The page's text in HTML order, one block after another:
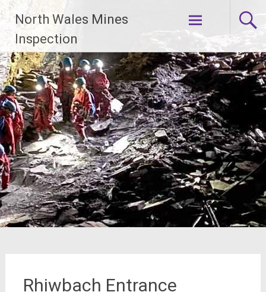
Skip
to
content
North Wales Mines
Inspection
Rhiwbach Entrance